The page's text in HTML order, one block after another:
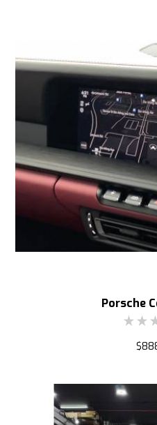
Porsche